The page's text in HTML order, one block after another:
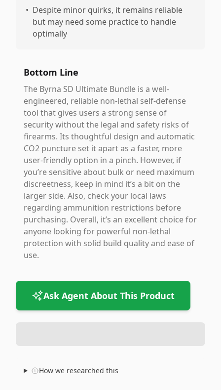
• Despite minor quirks, it remains reliable
but may need some practice to handle
optimally
Bottom Line
The Byrna SD Ultimate Bundle is a well-
engineered, reliable non-lethal self-defense
tool that gives users a strong sense of
security without the legal and safety risks of
firearms. Its thoughtful design and automatic
CO2 puncture set it apart as a faster, more
user-friendly option in a pinch. However, if
you’re sensitive about bulk or need maximum
discreetness, keep in mind it’s a bit on the
larger side. Also, check your local laws
regarding ammunition restrictions before
purchasing. Overall, it’s an excellent choice for
anyone looking for powerful non-lethal
protection with solid build quality and ease of
use.
Ask Agent About This Product
How we researched this